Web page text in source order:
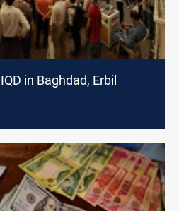
in Baghdad, Erbil